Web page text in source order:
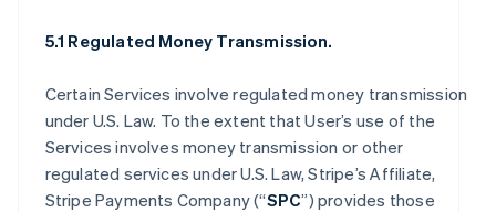
5.1 Regulated Money Transmission.
Certain Services involve regulated money transmission
under U.S. Law. To the extent that User’s use of the
Services involves money transmission or other
regulated services under U.S. Law, Stripe’s Affiliate,
Stripe Payments Company (“SPC”) provides those